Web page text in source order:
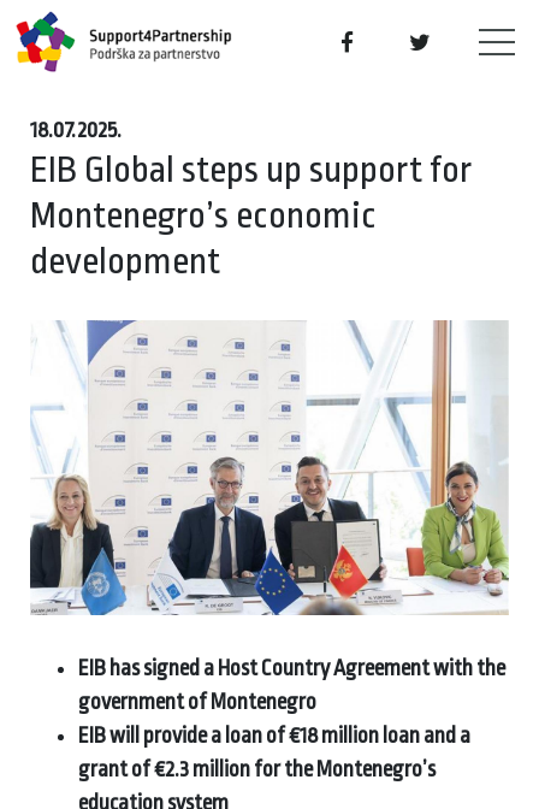
18.07.2025.
EIB Global steps up support for
Montenegro’s economic
development
EIB has signed a Host Country Agreement with the
government of Montenegro
EIB will provide a loan of €18 million loan and a
grant of €2.3 million for the Montenegro’s
education system